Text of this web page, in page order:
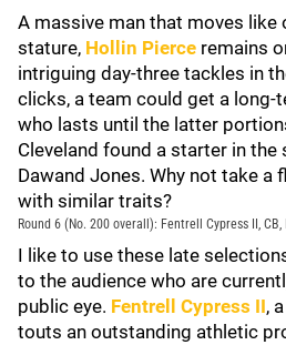
A massive man that moves like
stature, Hollin Pierce remains
intriguing day-three tackles in
clicks, a team could get a
who lasts until the latter
Cleveland found a starter in
Dawand Jones. Why not take a
with similar traits?
Round 6 (No. 200 overall): Fentrell Cypress II,
I like to use these late
to the audience who are
public eye. Fentrell Cypress II,
touts an outstanding athletic